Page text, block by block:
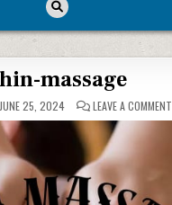
massage
JUNE 25, 2024 LEAVE A COMMENT